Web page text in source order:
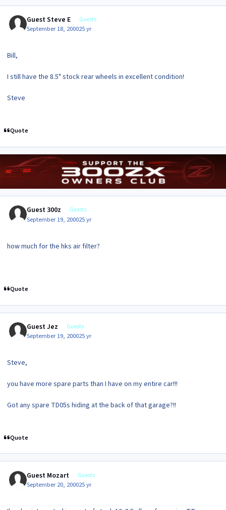
Guest Steve E Guests
September 18, 200025 yr
Bill,
I still have the 8.5" stock rear wheels in excellent condition!
Steve
Quote
Guest 300z Guests
September 19, 200025 yr
how much for the hks air filter?
Quote
Guest Jez Guests
September 19, 200025 yr
Steve,
you have more spare parts than I have on my entire car!!!
Got any spare TD05s hiding at the back of that garage?!!
Quote
Guest Mozart Guests
September 20, 200025 yr